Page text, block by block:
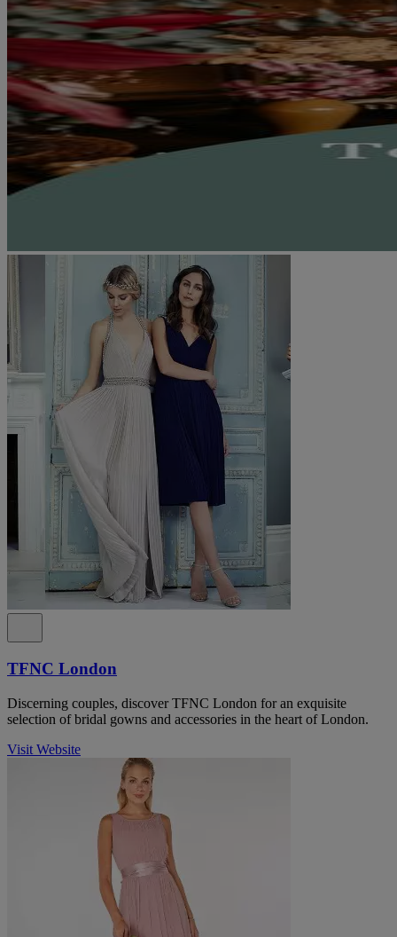
TFNC London
Discerning couples, discover TFNC London for an exquisite
selection of bridal gowns and accessories in the heart of London.
Visit Website